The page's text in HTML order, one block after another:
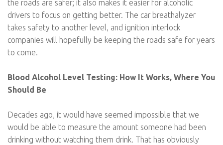
the roads are safer; it also makes it easier for alcoholic
drivers to focus on getting better. The car breathalyzer
takes safety to another level, and ignition interlock
companies will hopefully be keeping the roads safe for years
to come.
Blood Alcohol Level Testing: How It Works, Where You
Should Be
Decades ago, it would have seemed impossible that we
would be able to measure the amount someone had been
drinking without watching them drink. That has obviously